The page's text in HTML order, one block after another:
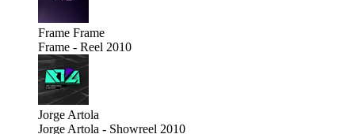
Frame Frame
Frame - Reel 2010
Jorge Artola
Jorge Artola - Showreel 2010